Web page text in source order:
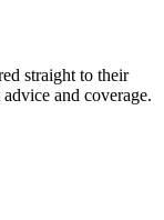
straight to their
and coverage.